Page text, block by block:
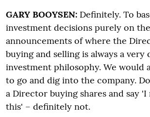
GARY BOOYSEN: Definitely. To
investment decisions purely on the
announcements of where the
buying and selling is always a very
investment philosophy. We would
to go and dig into the company.
a Director buying shares and say
this' – definitely not.